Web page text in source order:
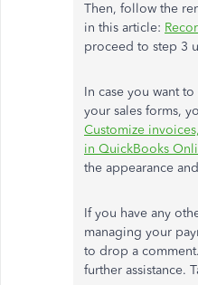
Then, follow the
in this article:
proceed to step 3
In case you want
your sales forms,
Customize
in QuickBooks
the appearance
If you have any
managing your
to drop a
further assistance.